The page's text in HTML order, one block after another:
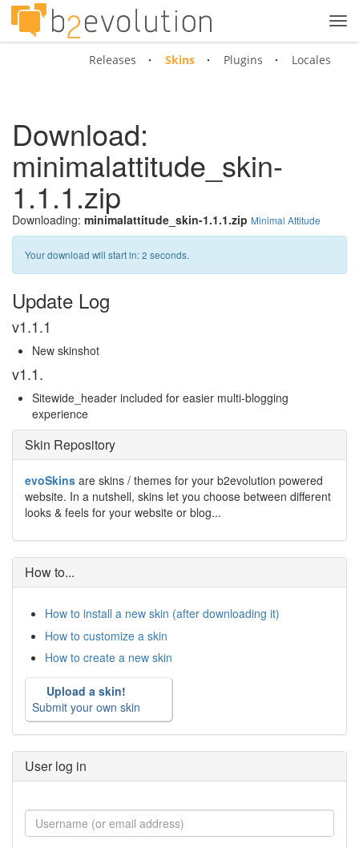
Releases Skins Plugins Locales
Download:
minimalattitude_skin-
1.1.1.zip
Downloading: minimalattitude_skin-1.1.1.zip Minimal Attitude
Your download will start in:2 seconds.
Update Log
v1.1.1
New skinshot
v1.1.
Sitewide_header included for easier multi-blogging
experience
Skin Repository
evoSkins are skins / themes for your b2evolution powered
website. In a nutshell, skins let you choose between different
looks & feels for your website or blog...
How to...
How to install a new skin (after downloading it)
How to customize a skin
How to create a new skin
Upload a skin!
Submit your own skin
User log in